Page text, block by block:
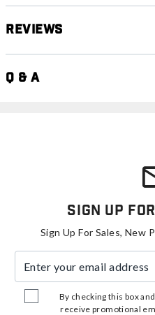
Reviews
Q & A
Sign Up
Sign Up For Sales, New
By checking this box
receive promotional